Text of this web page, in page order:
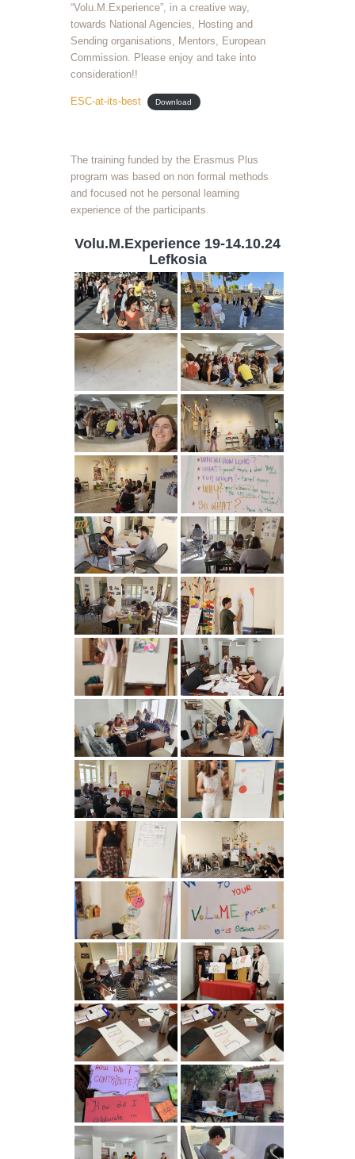
“Volu.M.Experience”, in a creative way,
towards National Agencies, Hosting and
Sending organisations, Mentors, European
Commission. Please enjoy and take into
consideration!!
ESC-at-its-best Download
The training funded by the Erasmus Plus
program was based on non formal methods
and focused not he personal learning
experience of the participants.
Volu.M.Experience 19-14.10.24
Lefkosia